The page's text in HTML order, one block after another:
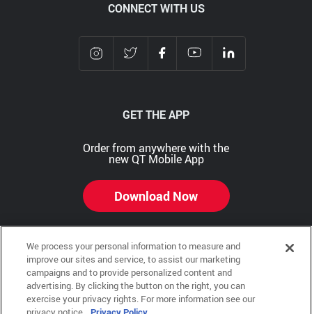
CONNECT WITH US
GET THE APP
Order from anywhere with the
new QT Mobile App
Download Now
Copyright © 2026 QTR Corporation, a subsidiary of QuikTrip Corporation. All rights reserved.
Other brands and product names are trademarks or registered trademarks of their respective
companies. This site is protected by reCAPTCHA and the Google Privacy Policy and Terms of
Service apply.
We process your personal information to measure and
improve our sites and service, to assist our marketing
campaigns and to provide personalized content and
advertising. By clicking the button on the right, you can
exercise your privacy rights. For more information see our